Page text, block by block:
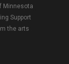
Minnesota
Support
the arts